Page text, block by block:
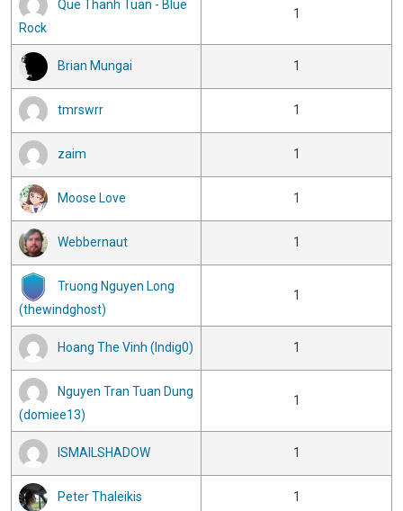
Que Thanh Tuan - Blue
Rock
1
Brian Mungai 1
tmrswrr 1
zaim 1
Moose Love 1
Webbernaut 1
Truong Nguyen Long
(thewindghost)
1
Hoang The Vinh (Indig0) 1
Nguyen Tran Tuan Dung
(domiee13)
1
ISMAILSHADOW 1
Peter Thaleikis 1